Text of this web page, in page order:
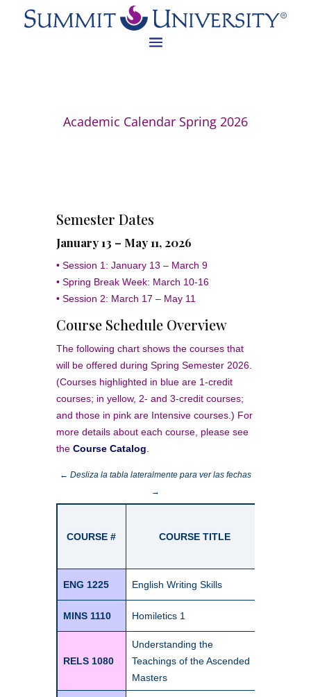
Academic Calendar Spring 2026
Semester Dates
January 13 – May 11, 2026
• Session 1: January 13 – March 9
• Spring Break Week: March 10-16
• Session 2: March 17 – May 11
Course Schedule Overview
The following chart shows the courses that
will be offered during Spring Semester 2026.
(Courses highlighted in blue are 1-credit
courses; in yellow, 2- and 3-credit courses;
and those in pink are Intensive courses.) For
more details about each course, please see
the Course Catalog.
← Desliza la tabla lateralmente para ver las fechas
→
COURSE # COURSE TITLE
ENG 1225 English Writing Skills
MINS 1110 Homiletics 1
RELS 1080
Understanding the
Teachings of the Ascended
Masters